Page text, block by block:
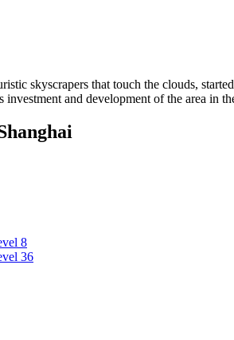
skyscrapers that touch the clouds,
investment and development of the area in
8
36